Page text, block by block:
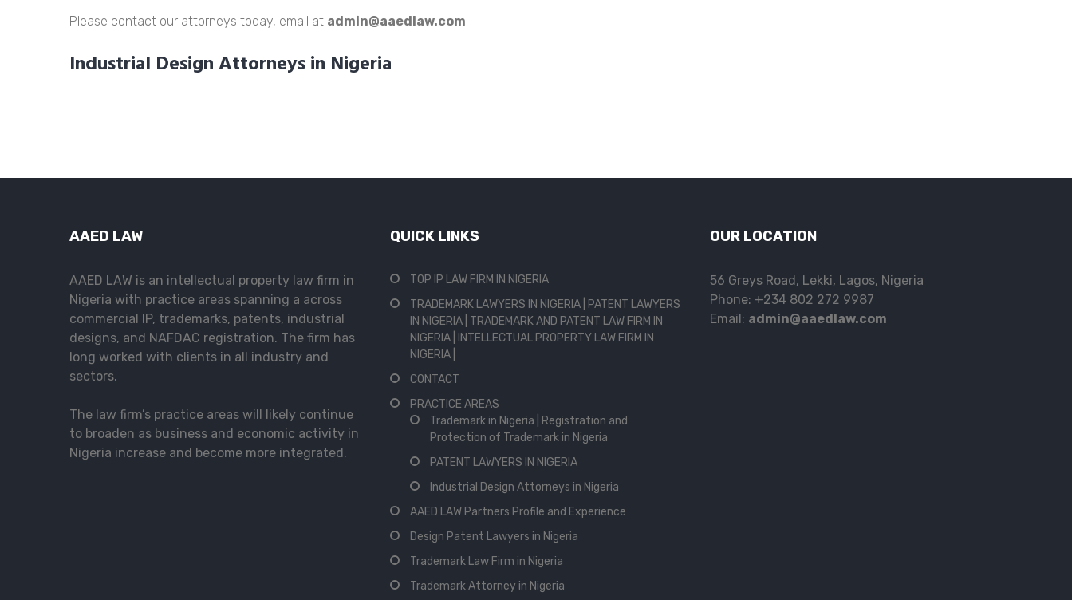
Please contact our attorneys today, email at admin@aaedlaw.com.
Industrial Design Attorneys in Nigeria
AAED LAW
AAED LAW is an intellectual property law firm in
Nigeria with practice areas spanning a across
commercial IP, trademarks, patents, industrial
designs, and NAFDAC registration. The firm has
long worked with clients in all industry and
sectors.
The law firm’s practice areas will likely continue
to broaden as business and economic activity in
Nigeria increase and become more integrated.
QUICK LINKS
TOP IP LAW FIRM IN NIGERIA
TRADEMARK LAWYERS IN NIGERIA | PATENT LAWYERS
IN NIGERIA | TRADEMARK AND PATENT LAW FIRM IN
NIGERIA | INTELLECTUAL PROPERTY LAW FIRM IN
NIGERIA |
CONTACT
PRACTICE AREAS
Trademark in Nigeria | Registration and
Protection of Trademark in Nigeria
PATENT LAWYERS IN NIGERIA
Industrial Design Attorneys in Nigeria
AAED LAW Partners Profile and Experience
Design Patent Lawyers in Nigeria
Trademark Law Firm in Nigeria
Trademark Attorney in Nigeria
OUR LOCATION
56 Greys Road, Lekki, Lagos, Nigeria
Phone: +234 802 272 9987
Email: admin@aaedlaw.com